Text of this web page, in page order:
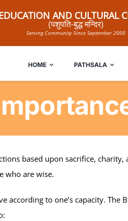
AND CULTURAL
(पशुपति-बुद्ध मन्दिर)
Serving Community Since September 2000
HOME PATHSALA
based upon sacrifice,
who are wise.
according to one’s capacity. The